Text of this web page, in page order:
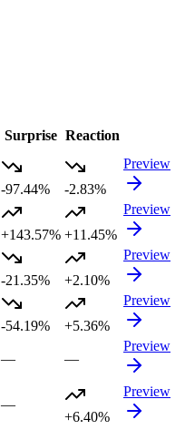
Surprise Reaction
-97.44%
-2.83%
Preview
+143.57% +11.45%
Preview
-21.35%
+2.10%
Preview
-54.19%
+5.36%
Preview
— —
Preview
—
+6.40%
Preview